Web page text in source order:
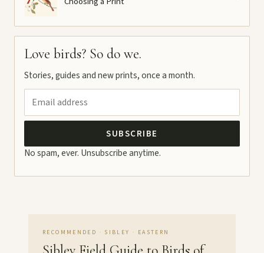
Love birds? So do we.
Stories, guides and new prints, once a month.
SUBSCRIBE
No spam, ever. Unsubscribe anytime.
RECOMMENDED · SIBLEY · EASTERN